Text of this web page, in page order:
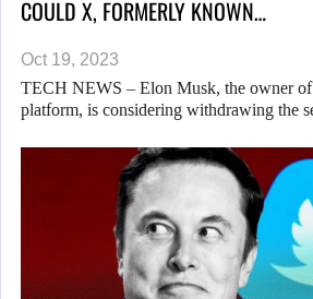
COULD X, FORMERLY KNOWN…
Oct 19, 2023
TECH NEWS – Elon Musk, the owner
platform, is considering withdrawing the